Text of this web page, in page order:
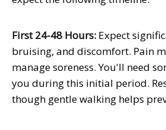
First 24-48 Hours: Expect
bruising, and discomfort. Pain
manage soreness. You'll need
you during this initial period.
though gentle walking helps